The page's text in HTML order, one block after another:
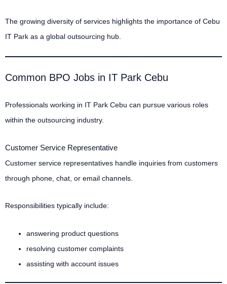
The growing diversity of services highlights the importance of Cebu
IT Park as a global outsourcing hub.
Common BPO Jobs in IT Park Cebu
Professionals working in IT Park Cebu can pursue various roles
within the outsourcing industry.
Customer Service Representative
Customer service representatives handle inquiries from customers
through phone, chat, or email channels.
Responsibilities typically include:
answering product questions
resolving customer complaints
assisting with account issues